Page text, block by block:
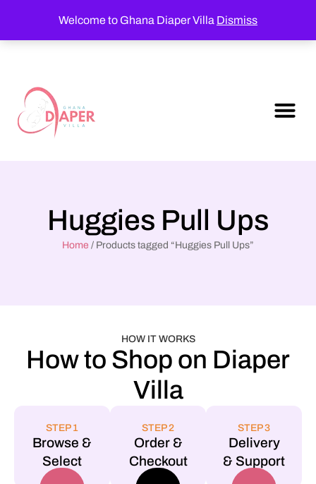
Welcome to Ghana Diaper Villa Dismiss
Huggies Pull Ups
Home / Products tagged “Huggies Pull Ups”
HOW IT WORKS
How to Shop on Diaper
Villa
STEP 1
Browse &
Select
STEP 2
Order &
Checkout
STEP 3
Delivery
& Support